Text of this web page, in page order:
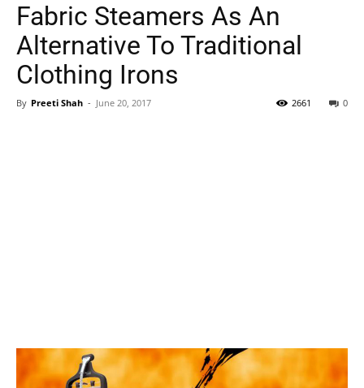
Fabric Steamers As An
Alternative To Traditional
Clothing Irons
By Preeti Shah - June 20, 2017 0
2661